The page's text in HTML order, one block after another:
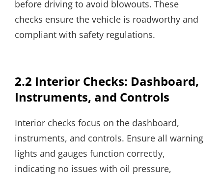
before driving to avoid blowouts. These
checks ensure the vehicle is roadworthy and
compliant with safety regulations.
2.2 Interior Checks: Dashboard,
Instruments, and Controls
Interior checks focus on the dashboard,
instruments, and controls. Ensure all warning
lights and gauges function correctly,
indicating no issues with oil pressure,